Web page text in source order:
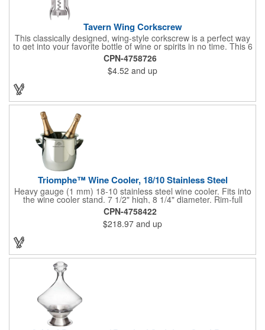
Tavern Wing Corkscrew
This classically designed, wing-style corkscrew is a perfect way
to get into your favorite bottle of wine or spirits in no time. This 6
5/8" stainless steel model has an open spiral worm and sharp
metal auger to get the best of even the most tenaciously placed
corks. Just apply some good old-fashioned elbow grease and
you'll be pouring out your favorite vintage in no time. Add your
customized initials, bar or restaurant name, logo or message to
CPN-4758726
$4.52 and up
Triomphe™ Wine Cooler, 18/10 Stainless Steel
Heavy gauge (1 mm) 18-10 stainless steel wine cooler. Fits into
the wine cooler stand. 7 1/2" high, 8 1/4" diameter. Rim-full
capacity: 5-1/2 qt. Triomphe™ represents the ultimate quality of
workmanship and balance in a professional cooler and stand
today. Ultra high polished stainless steel.
CPN-4758422
$218.97 and up